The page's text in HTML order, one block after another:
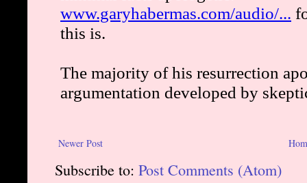
Newer Post
Subscribe to: Post Comments (Atom)